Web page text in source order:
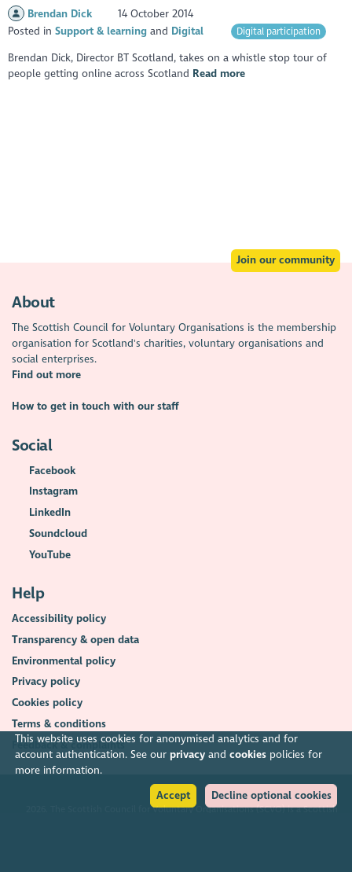
This website uses cookies for anonymised analytics and for
account authentication. See our privacyand cookiespolicies for
more information.
Accept
Decline optional cookies
Brendan Dick
14 October 2014
Posted inSupport & learning Digital Digital participation
Brendan Dick, Director BT Scotland, takes on a whistle stop tour of
people getting online across Scotland Read more
Join our community
About
The Scottish Council for Voluntary Organisations is the membership
organisation for Scotland's charities, voluntary organisations and
social enterprises.
Find out more
How to get in touch with our staff
Social
Facebook
Instagram
LinkedIn
Soundcloud
YouTube
Help
Accessibility policy
Transparency & open data
Environmental policy
Privacy policy
Cookies policy
Terms & conditions
Feedback & complaints
2026. The Scottish Council for Voluntary Organisations (SCVO) is a Scottish